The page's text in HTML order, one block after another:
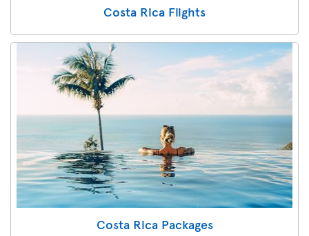
Costa Rica Flights
Costa Rica Packages